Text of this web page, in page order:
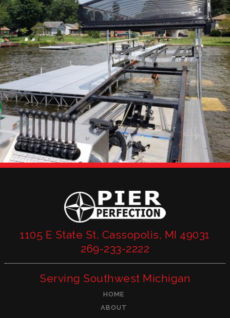
1105 E State St, Cassopolis, MI 49031
269-233-2222
Serving Southwest Michigan
HOME
ABOUT